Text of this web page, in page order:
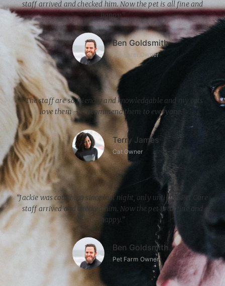
staff arrived and checked him. Now the pet is all fine and
happy.”
Ben Goldsmith
Pet Farm Owner
“The staff are so friendly and knowledgable and my cats
love them – I recommend them to everyone.”
Terry James
Cat Owner
“Jackie was coughing since last night, only until the Pet Care
staff arrived and checked him. Now the pet is all fine and
happy.”
Ben Goldsmith
Pet Farm Owner